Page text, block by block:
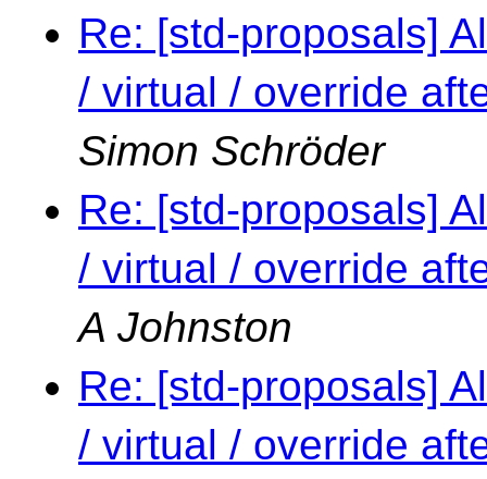
Re: [std-proposals]
/ virtual / override
Simon Schröder
Re: [std-proposals]
/ virtual / override
A Johnston
Re: [std-proposals]
/ virtual / override